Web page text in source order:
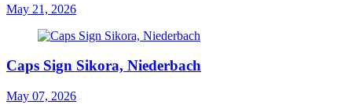
May 21, 2026
Caps Sign Sikora, Niederbach
May 07, 2026